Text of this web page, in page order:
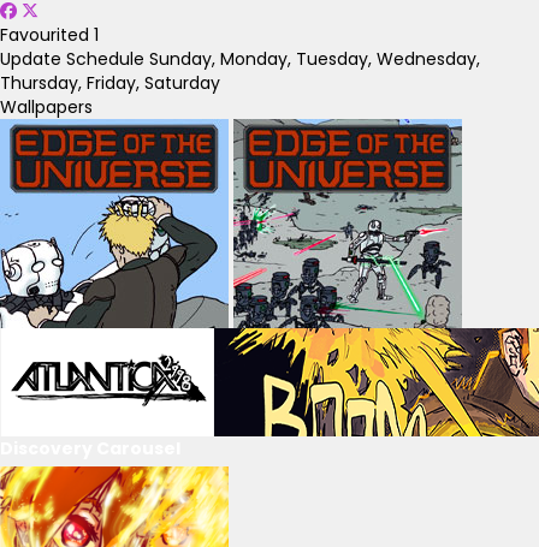
Favourited 1
Update Schedule Sunday, Monday, Tuesday, Wednesday,
Thursday, Friday, Saturday
Wallpapers